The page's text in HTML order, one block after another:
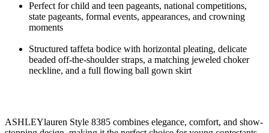
Perfect for child and teen pageants, national competitions,
state pageants, formal events, appearances, and crowning
moments
Structured taffeta bodice with horizontal pleating, delicate
beaded off-the-shoulder straps, a matching jeweled choker
neckline, and a full flowing ball gown skirt
ASHLEYlauren Style 8385 combines elegance, comfort, and show-